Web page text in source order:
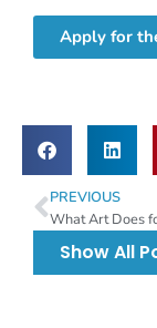
Apply for
PREVIOUS
Show All